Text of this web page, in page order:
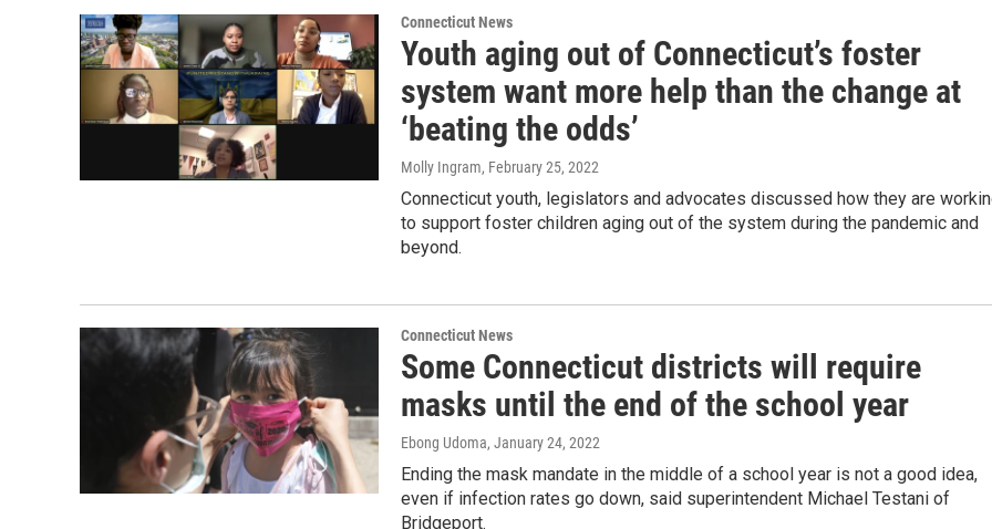
Connecticut News
Youth aging out of Connecticut’s foster
system want more help than the change at
‘beating the odds’
Molly Ingram, February 25, 2022
Connecticut youth, legislators and advocates discussed how they are
to support foster children aging out of the system during the pandemic and
beyond.
Connecticut News
Some Connecticut districts will require
masks until the end of the school year
Ebong Udoma, January 24, 2022
Ending the mask mandate in the middle of a school year is not a good idea,
even if infection rates go down, said superintendent Michael Testani of
Bridgeport.